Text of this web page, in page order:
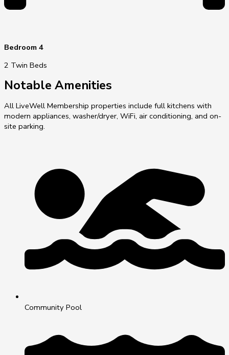
Bedroom 4
2 Twin Beds
Notable Amenities
All LiveWell Membership properties include full kitchens with
modern appliances, washer/dryer, WiFi, air conditioning, and on-
site parking.
Community Pool